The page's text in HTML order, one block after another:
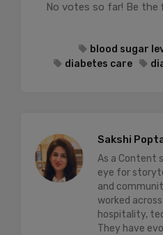
No votes so far! Be
blood sugar
diabetes care
Sakshi
As a Content
eye for
and
worked
hospitality,
They have